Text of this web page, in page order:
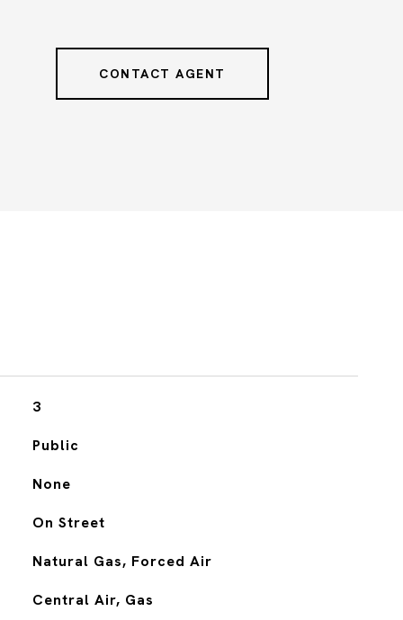
CONTACT AGENT
3
Public
None
On Street
Natural Gas, Forced Air
Central Air, Gas